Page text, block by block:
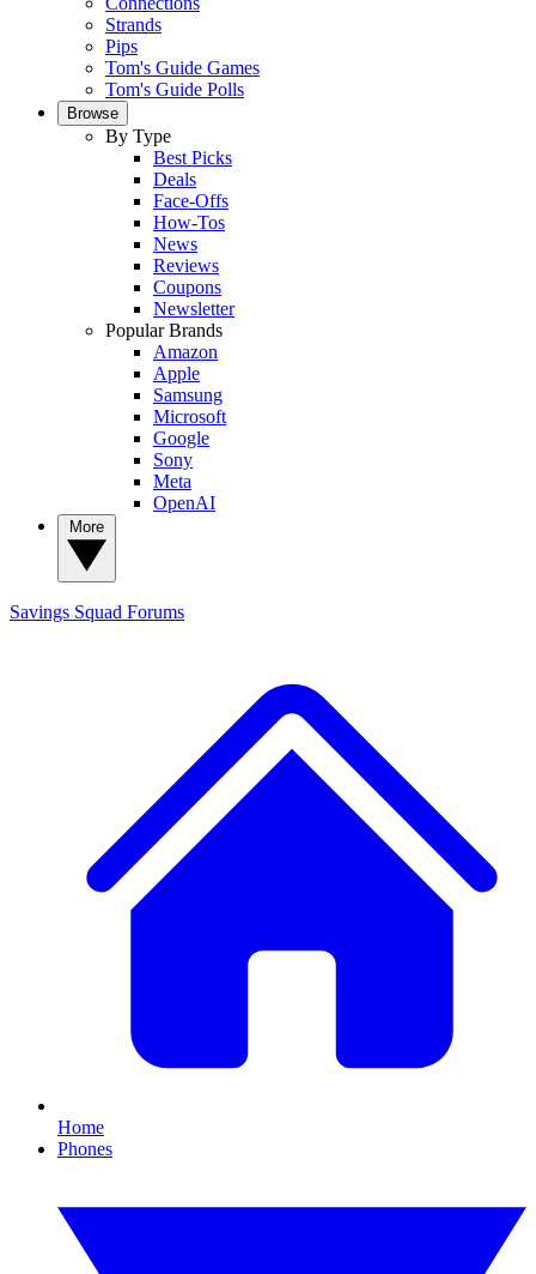
Strands
Pips
Tom's Guide Games
Tom's Guide Polls
Browse
By Type
Best Picks
Deals
Face-Offs
How-Tos
News
Reviews
Coupons
Newsletter
Popular Brands
Amazon
Apple
Samsung
Microsoft
Google
Sony
Meta
OpenAI
Savings Squad Forums
Home
Phones